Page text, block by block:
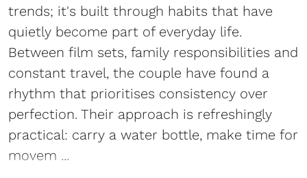
trends; it's built through habits that have
quietly become part of everyday life.
Between film sets, family responsibilities and
constant travel, the couple have found a
rhythm that prioritises consistency over
perfection. Their approach is refreshingly
practical: carry a water bottle, make time for
movem ...